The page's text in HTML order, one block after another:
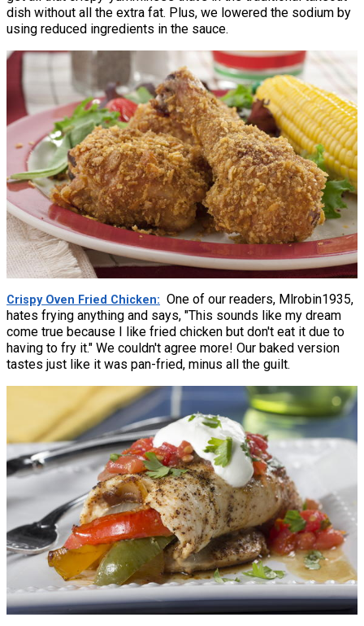
dish without all the extra fat. Plus, we lowered the sodium by
using reduced ingredients in the sauce.
Crispy Oven Fried Chicken
One of our readers, Mlrobin1935,
hates frying anything and says, "This sounds like my dream
come true because I like fried chicken but don't eat it due to
having to fry it." We couldn't agree more! Our baked version
tastes just like it was pan-fried, minus all the guilt.